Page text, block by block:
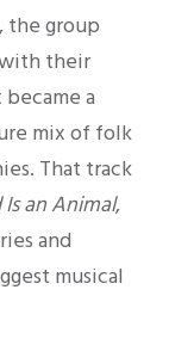
the group
their
a
mix of folk
That track
an Animal,
and
musical